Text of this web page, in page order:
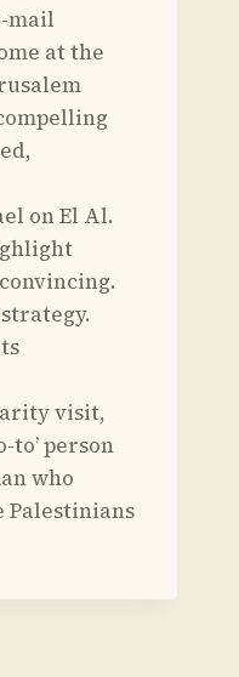
mail
at the
on El Al.
visit,
to’ person
who
Palestinians